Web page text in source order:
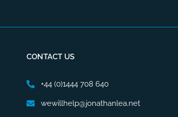
CONTACT US
+44 (0)1444 708 640
wewillhelp@jonathanlea.net